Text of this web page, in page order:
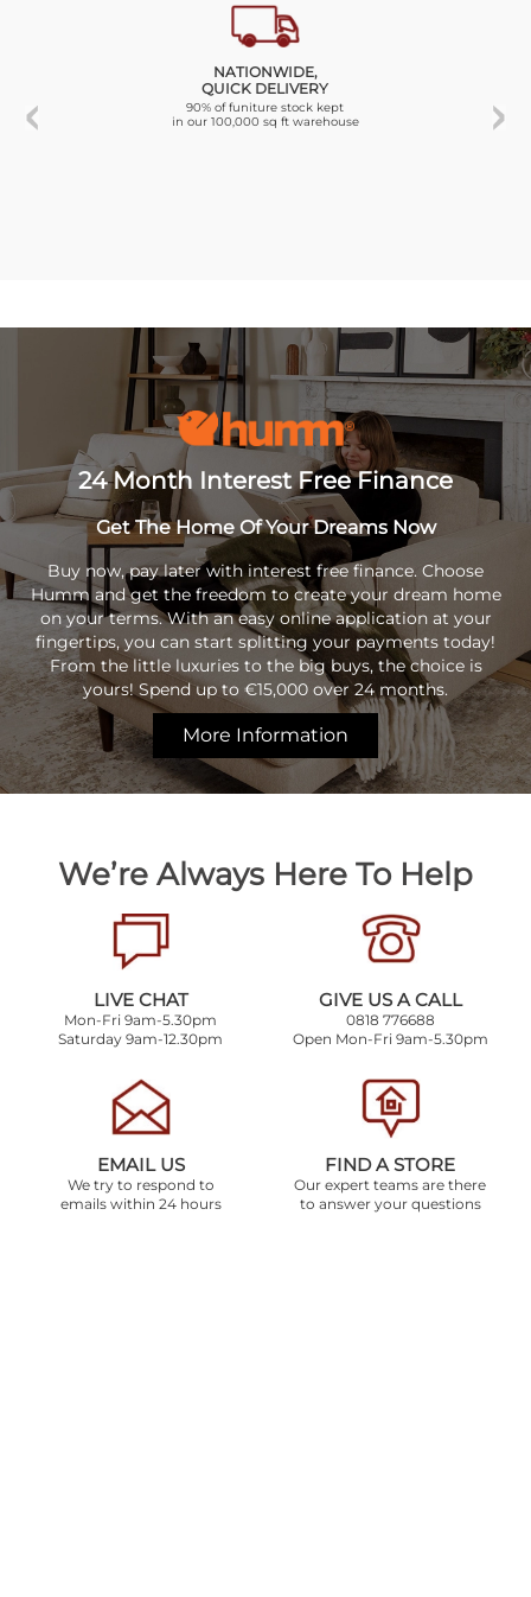
NATIONWIDE,
QUICK DELIVERY
90% of funiture stock kept
in our 100,000 sq ft warehouse
24 Month Interest Free Finance
Get The Home Of Your Dreams Now
Buy now, pay later with interest free finance. Choose
Humm and get the freedom to create your dream home
on your terms. With an easy online application at your
fingertips, you can start splitting your payments today!
From the little luxuries to the big buys, the choice is
yours! Spend up to €15,000 over 24 months.
More Information
We’re Always Here To Help
LIVE CHAT
Mon-Fri 9am-5.30pm
Saturday 9am-12.30pm
GIVE US A CALL
0818 776688
Open Mon-Fri 9am-5.30pm
EMAIL US
We try to respond to
emails within 24 hours
FIND A STORE
Our expert teams are there
to answer your questions